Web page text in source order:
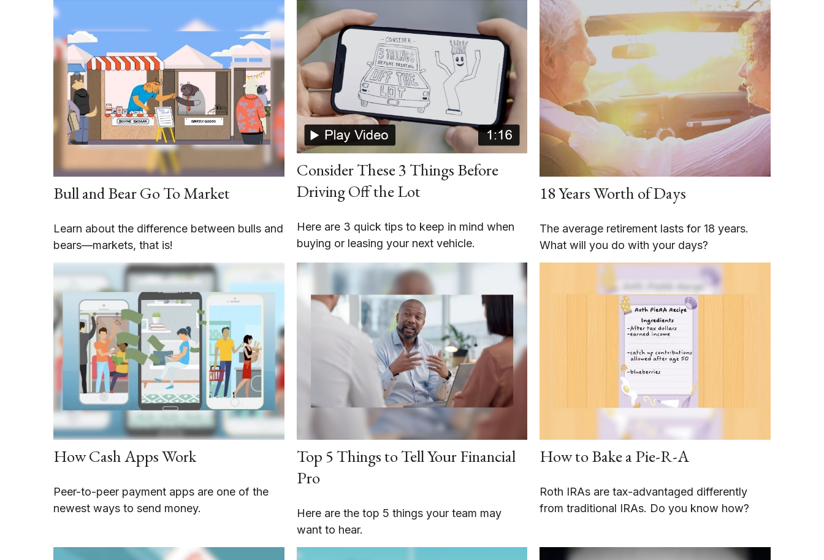
Bull and Bear Go To Market
Learn about the difference between bulls and
bears—markets, that is!
Consider These 3 Things Before
Driving Off the Lot
Here are 3 quick tips to keep in mind when
buying or leasing your next vehicle.
18 Years Worth of Days
The average retirement lasts for 18 years.
What will you do with your days?
How Cash Apps Work
Peer-to-peer payment apps are one of the
newest ways to send money.
Top 5 Things to Tell Your Financial
Pro
Here are the top 5 things your team may
want to hear.
How to Bake a Pie-R-A
Roth IRAs are tax-advantaged differently
from traditional IRAs. Do you know how?